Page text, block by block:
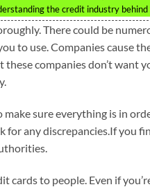
the credit industry
There could be
to use. Companies cause
these companies don’t want
sure everything is in
for any discrepancies.If you
cards to people. Even if